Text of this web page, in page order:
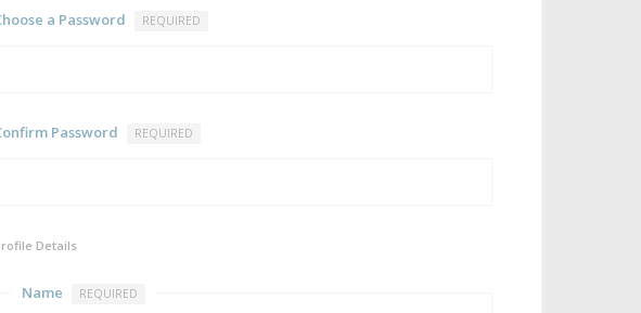
a Password REQUIRED
Password REQUIRED
Details
Name REQUIRED